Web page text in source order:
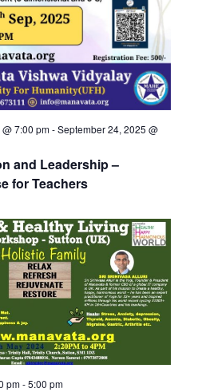
7:00 pm-September 24, 2025 @
and Leadership –
for Teachers
pm-5:00 pm